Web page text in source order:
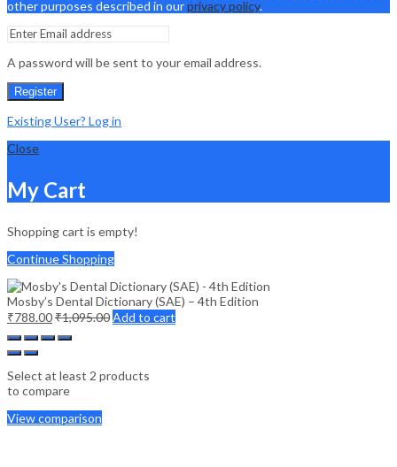
other purposes described in ourprivacy policy.
A password will be sent to your email address.
Register
Existing User? Log in
Close
My Cart
Shopping cart is empty!
Continue Shopping
Mosby’s Dental Dictionary (SAE) – 4th Edition
₹788.00₹1,095.00Add to cart
Select at least 2 products
to compare
View comparison